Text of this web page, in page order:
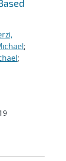
;
;